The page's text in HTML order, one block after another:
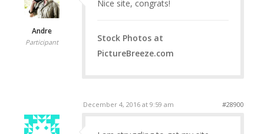
Andre
Participant
Nice site, congrats!
Stock Photos at
PictureBreeze.com
December 4, 2016 at 9:59 am #28900